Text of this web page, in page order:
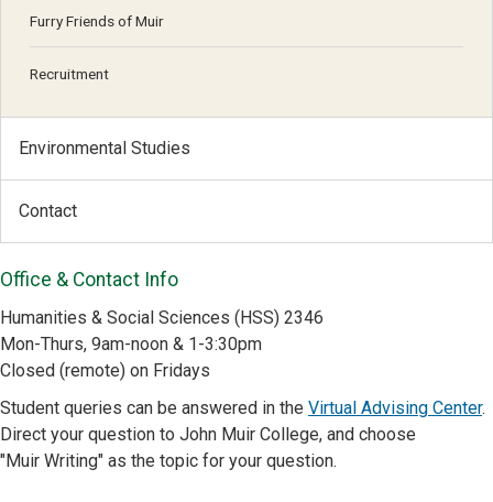
Furry Friends of Muir
Recruitment
Environmental Studies
Contact
Office & Contact Info
Humanities & Social Sciences (HSS) 2346
Mon-Thurs, 9am-noon & 1-3:30pm
Closed (remote) on Fridays
Student queries can be answered in the Virtual Advising Center.
Direct your question to John Muir College, and choose
"Muir Writing" as the topic for your question.